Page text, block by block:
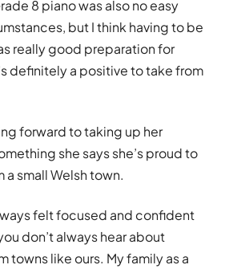
8 piano was also no easy
but I think having to be
really good preparation for
definitely a positive to take from
forward to taking up her
she says she’s proud to
a small Welsh town.
felt focused and confident
don’t always hear about
towns like ours. My family as a